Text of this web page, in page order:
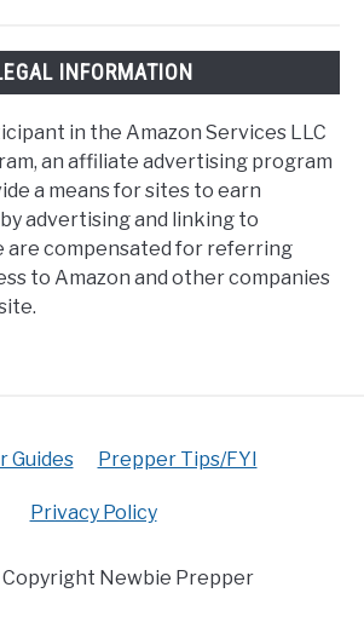
INFORMATION
in the Amazon Services LLC
an affiliate advertising program
a means for sites to earn
advertising and linking to
are compensated for referring
to Amazon and other companies
Guides Prepper Tips/FYI
Privacy Policy
Copyright Newbie Prepper